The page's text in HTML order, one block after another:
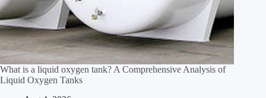
What is a liquid oxygen tank? A Comprehensive Analysis of
Liquid Oxygen Tanks